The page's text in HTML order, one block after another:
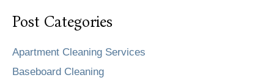
Post Categories
Apartment Cleaning Services
Baseboard Cleaning